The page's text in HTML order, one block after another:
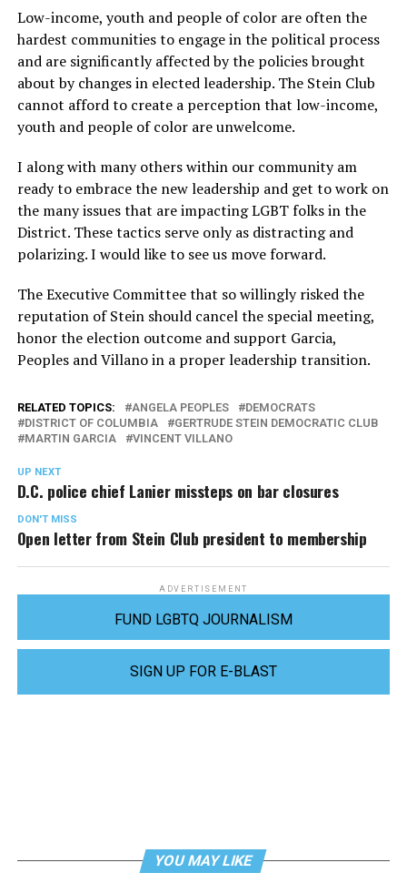
Low-income, youth and people of color are often the
hardest communities to engage in the political process
and are significantly affected by the policies brought
about by changes in elected leadership. The Stein Club
cannot afford to create a perception that low-income,
youth and people of color are unwelcome.
I along with many others within our community am
ready to embrace the new leadership and get to work on
the many issues that are impacting LGBT folks in the
District. These tactics serve only as distracting and
polarizing. I would like to see us move forward.
The Executive Committee that so willingly risked the
reputation of Stein should cancel the special meeting,
honor the election outcome and support Garcia,
Peoples and Villano in a proper leadership transition.
RELATED TOPICS: ANGELA PEOPLES
DEMOCRATS
DISTRICT OF COLUMBIA
GERTRUDE STEIN DEMOCRATIC CLUB
MARTIN GARCIA
VINCENT VILLANO
UP NEXT
D.C. police chief Lanier missteps on bar closures
DON'T MISS
Open letter from Stein Club president to membership
ADVERTISEMENT
FUND LGBTQ JOURNALISM
SIGN UP FOR E-BLAST
YOU MAY LIKE